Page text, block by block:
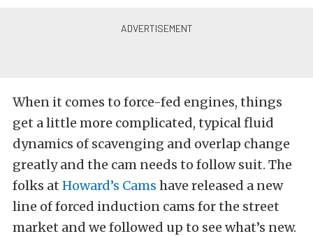
When it comes to force-fed engines, things
get a little more complicated, typical fluid
dynamics of scavenging and overlap change
greatly and the cam needs to follow suit. The
folks at Howard’s Cams have released a new
line of forced induction cams for the street
market and we followed up to see what’s new.